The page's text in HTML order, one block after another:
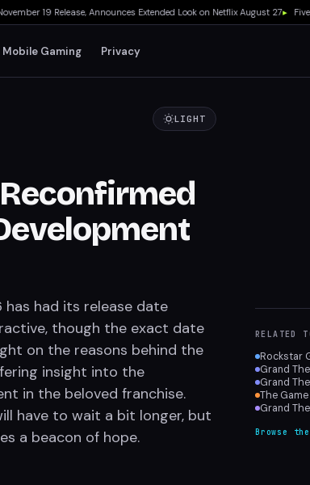
19 Release, Announces Extended Look on Netflix August 27▸ Five
Mobile Gaming Privacy
LIGHT
has had its release date
though the exact date
on the reasons behind the
insight into the
in the beloved franchise.
have to wait a bit longer, but
a beacon of hope.
RELATED
Rockstar
Grand
Grand
The
Grand
Browse